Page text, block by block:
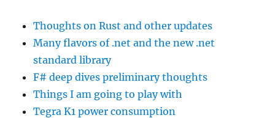
Thoughts on Rust and other updates
Many flavors of .net and the new .net
standard library
F# deep dives preliminary thoughts
Things I am going to play with
Tegra K1 power consumption